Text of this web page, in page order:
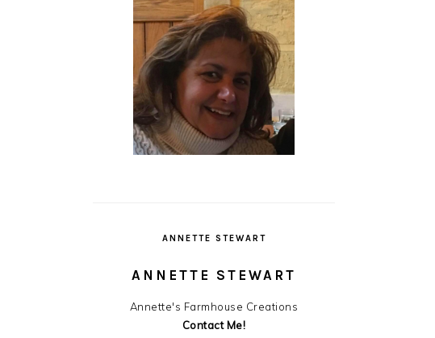
ANNETTE STEWART
ANNETTE STEWART
Annette's Farmhouse Creations
Contact Me!